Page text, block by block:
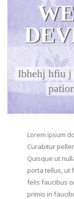
Ibhehj hfiu j
Lorem ipsum
Curabitur
Quisque ut
porta tellus, ut
felis faucibus
primis in